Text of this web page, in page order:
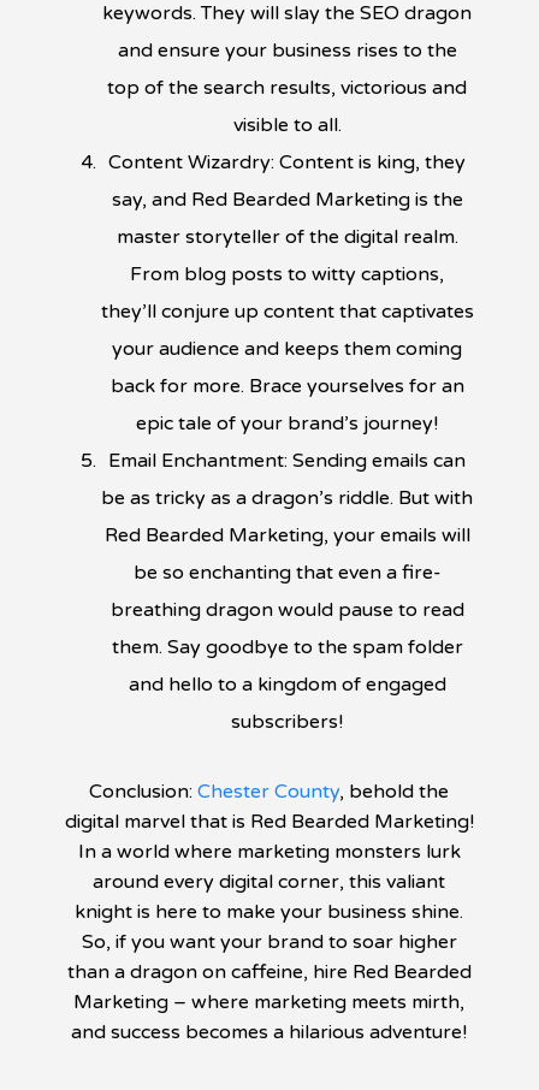
keywords. They will slay the SEO dragon
and ensure your business rises to the
top of the search results, victorious and
visible to all.
Content Wizardry: Content is king, they
say, and Red Bearded Marketing is the
master storyteller of the digital realm.
From blog posts to witty captions,
they’ll conjure up content that captivates
your audience and keeps them coming
back for more. Brace yourselves for an
epic tale of your brand’s journey!
Email Enchantment: Sending emails can
be as tricky as a dragon’s riddle. But with
Red Bearded Marketing, your emails will
be so enchanting that even a fire-
breathing dragon would pause to read
them. Say goodbye to the spam folder
and hello to a kingdom of engaged
subscribers!
Conclusion:Chester County, behold the
digital marvel that is Red Bearded Marketing!
In a world where marketing monsters lurk
around every digital corner, this valiant
knight is here to make your business shine.
So, if you want your brand to soar higher
than a dragon on caffeine, hire Red Bearded
Marketing – where marketing meets mirth,
and success becomes a hilarious adventure!